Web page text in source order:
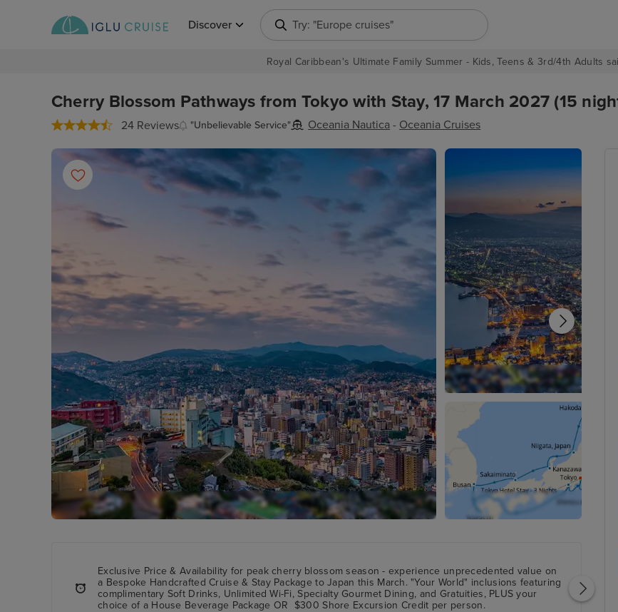
Discover Try: "Europe cruises"
Royal Caribbean's Ultimate Family Summer - Kids, Teens & 3rd/4th Adults
Cherry Blossom Pathways from Tokyo with Stay, 17 March 2027 (15
24 Reviews "Unbelievable Service" Oceania Nautica - Oceania Cruises
Exclusive Price & Availability for peak cherry blossom season - experience unprecedented value on
a Bespoke Handcrafted Cruise & Stay Package to Japan this March. "Your World" inclusions featuring
complimentary Soft Drinks, Unlimited Wi-Fi, Specialty Gourmet Dining, and Gratuities, PLUS your
choice of a House Beverage Package OR $300 Shore Excursion Credit per person.